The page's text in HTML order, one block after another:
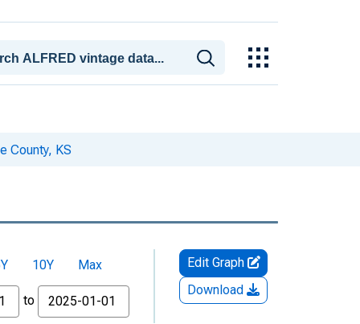
County, KS
10Y
Max
to
Edit Graph
Download